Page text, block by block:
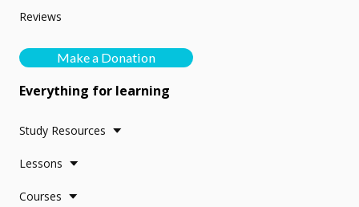
Reviews
Make a Donation
Everything for learning
Study Resources
Lessons
Courses